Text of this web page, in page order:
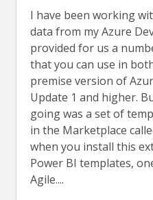
I have been working
data from my Azure
provided for us a
that you can use in
premise version of
Update 1 and higher.
going was a set of
in the Marketplace
when you install this
Power BI templates,
Agile....